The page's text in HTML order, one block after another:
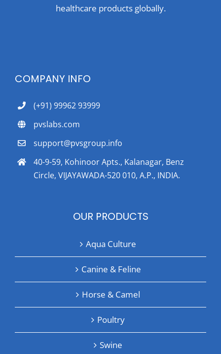
healthcare products globally.
COMPANY INFO
(+91) 99962 93999
pvslabs.com
support@pvsgroup.info
40-9-59, Kohinoor Apts., Kalanagar, Benz
Circle, VIJAYAWADA-520 010, A.P., INDIA.
OUR PRODUCTS
Aqua Culture
Canine & Feline
Horse & Camel
Poultry
Swine